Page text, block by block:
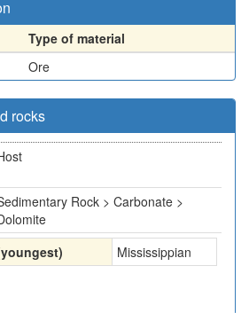
Type of material
Ore
rocks
Rock > Carbonate >
Mississippian